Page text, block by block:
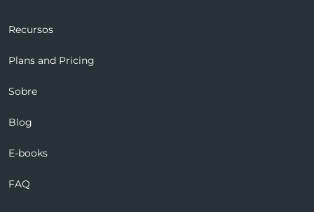
Recursos
Plans and Pricing
Sobre
Blog
E-books
FAQ